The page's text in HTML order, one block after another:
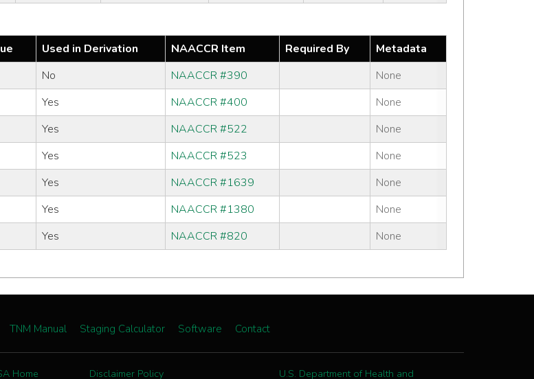
Used in Derivation NAACCR Item Required By
Metadata
No NAACCR #390
None
Yes NAACCR #400
None
Yes NAACCR #522
None
Yes NAACCR #523
None
Yes NAACCR #1639
None
Yes NAACCR #1380
None
Yes NAACCR #820 None
TNM Manual Staging Calculator Software Contact
Home Disclaimer Policy U.S. Department of Health and